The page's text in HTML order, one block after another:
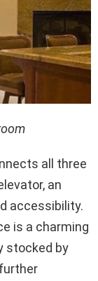
all three
an
accessibility.
is a charming
stocked by